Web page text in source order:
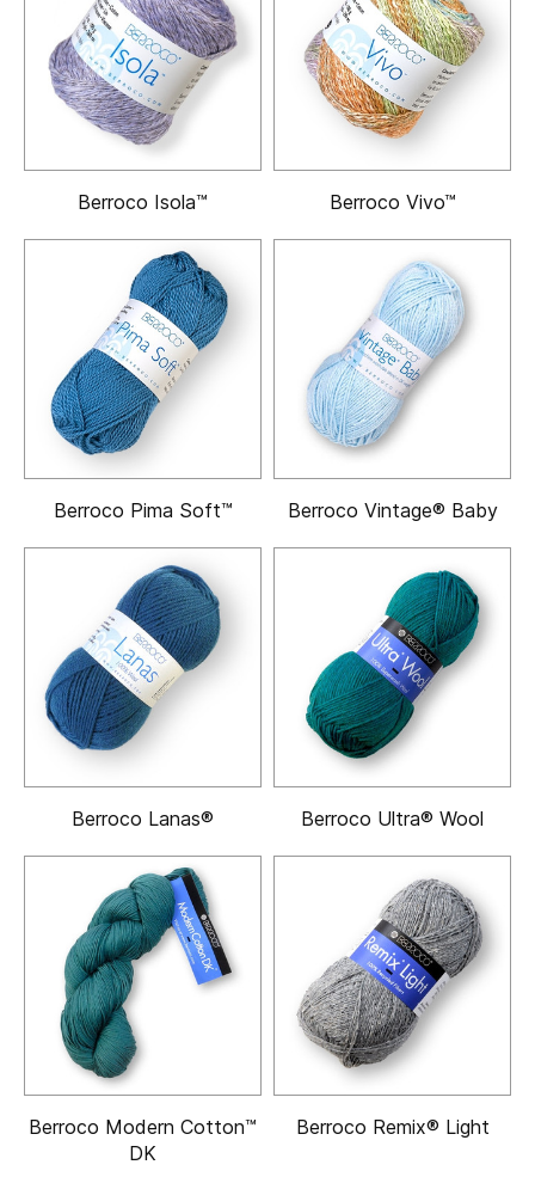
Berroco Isola™ Berroco Vivo™
Berroco Pima Soft™ Berroco Vintage® Baby
Berroco Lanas® Berroco Ultra® Wool
Berroco Modern Cotton™
DK
Berroco Remix® Light